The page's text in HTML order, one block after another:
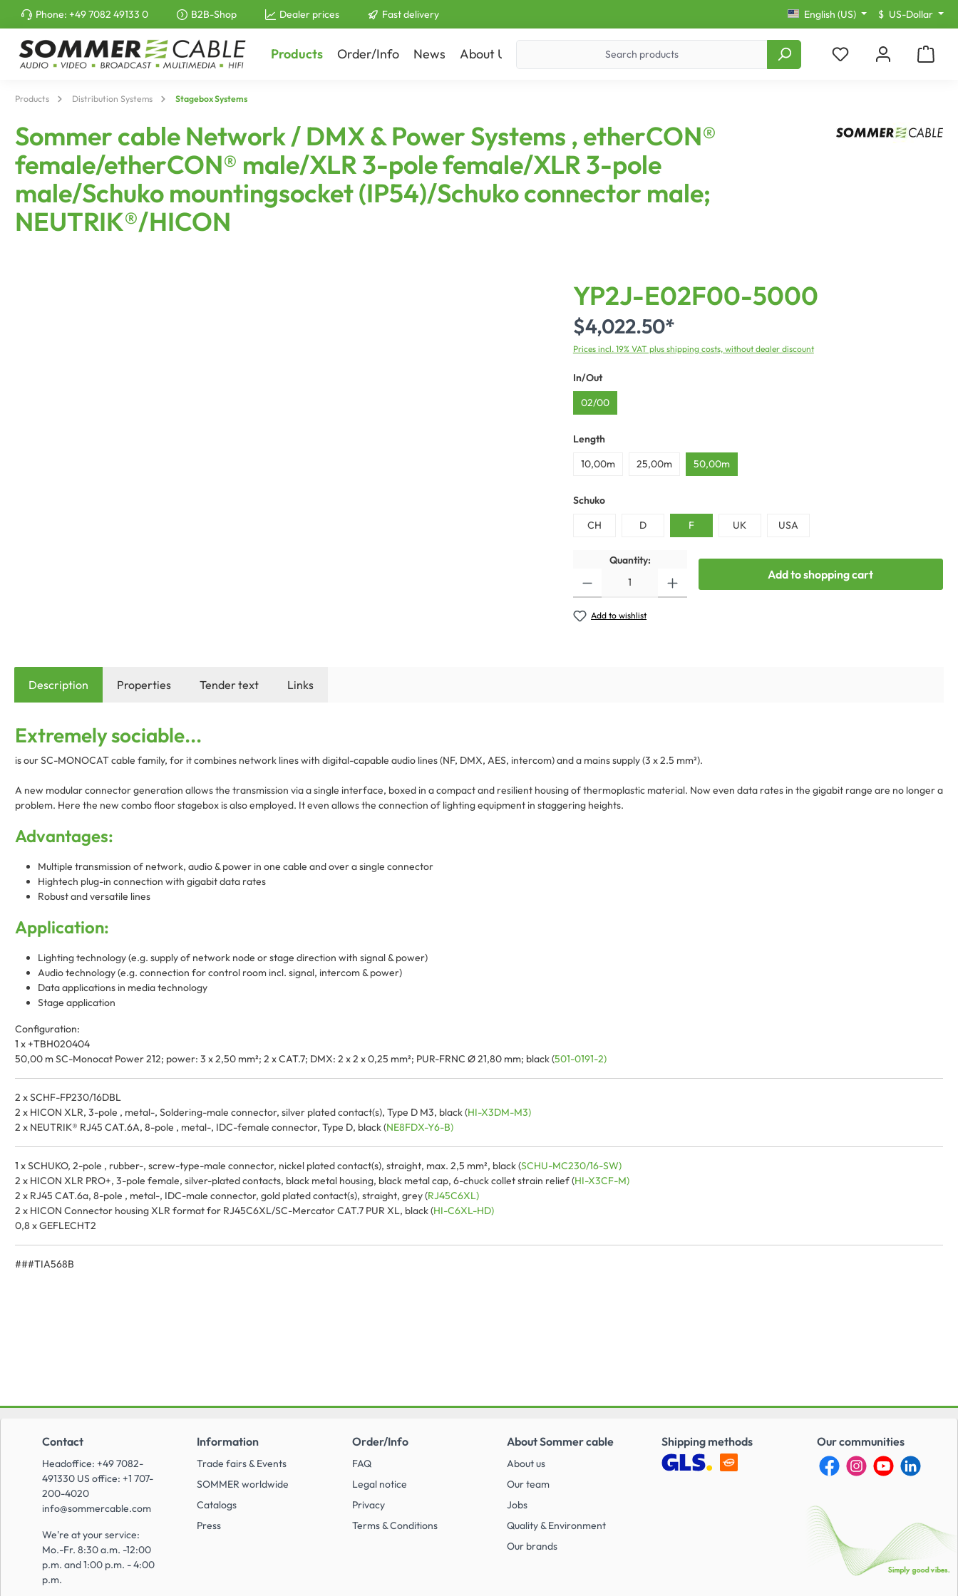
search Skip to main navigation
Phone: +49 7082 49133 0 B2B-Shop Dealer prices Fast delivery English (US) $ US-Dollar
Products Order/Info News About Us
Products Distribution Systems Stagebox Systems
Sommer cable Network / DMX & Power Systems , etherCON®
female/etherCON® male/XLR 3-pole female/XLR 3-pole
male/Schuko mountingsocket (IP54)/Schuko connector male;
NEUTRIK®/HICON
YP2J-E02F00-5000
$4,022.50*
Prices incl. 19% VAT plus shipping costs, without dealer discount
In/Out
02/00
Length
10,00m
25,00m 50,00m
Schuko
CH
D F UK USA
Quantity:
Add to shopping cart
Add to wishlist
Description Properties Tender text Links
Extremely sociable...
is our SC-MONOCAT cable family, for it combines network lines with digital-capable audio lines (NF, DMX, AES, intercom) and a mains supply (3 x 2.5 mm²).
A new modular connector generation allows the transmission via a single interface, boxed in a compact and resilient housing of thermoplastic material. Now even data rates in the gigabit range are no longer a
problem. Here the new combo floor stagebox is also employed. It even allows the connection of lighting equipment in staggering heights.
Advantages:
Multiple transmission of network, audio & power in one cable and over a single connector
Hightech plug-in connection with gigabit data rates
Robust and versatile lines
Application:
Lighting technology (e.g. supply of network node or stage direction with signal & power)
Audio technology (e.g. connection for control room incl. signal, intercom & power)
Data applications in media technology
Stage application
Configuration:
1 x +TBH020404
50,00 m SC-Monocat Power 212; power: 3 x 2,50 mm²; 2 x CAT.7; DMX: 2 x 2 x 0,25 mm²; PUR-FRNC Ø 21,80 mm; black (501-0191-2)
2 x SCHF-FP230/16DBL
2 x HICON XLR, 3-pole , metal-, Soldering-male connector, silver plated contact(s), Type D M3, black (HI-X3DM-M3)
2 x NEUTRIK® RJ45 CAT.6A, 8-pole , metal-, IDC-female connector, Type D, black (NE8FDX-Y6-B)
1 x SCHUKO, 2-pole , rubber-, screw-type-male connector, nickel plated contact(s), straight, max. 2,5 mm², black (SCHU-MC230/16-SW)
2 x HICON XLR PRO+, 3-pole female, silver-plated contacts, black metal housing, black metal cap, 6-chuck collet strain relief (HI-X3CF-M)
2 x RJ45 CAT.6a, 8-pole , metal-, IDC-male connector, gold plated contact(s), straight, grey (RJ45C6XL)
2 x HICON Connector housing XLR format for RJ45C6XL/SC-Mercator CAT.7 PUR XL, black (HI-C6XL-HD)
0,8 x GEFLECHT2
###TIA568B
Information
Trade fairs & Events
SOMMER worldwide
Catalogs
Press
Order/Info
FAQ
Legal notice
Privacy
Terms & Conditions
About Sommer cable
About us
Our team
Jobs
Quality & Environment
Our brands
Shipping methods Our communities
Contact
Headoffice: +49 7082-
491330 US office: +1 707-
200-4020
info@sommercable.com
We're at your service:
Mo.-Fr. 8:30 a.m. -12:00
p.m. and 1:00 p.m. - 4:00
p.m.